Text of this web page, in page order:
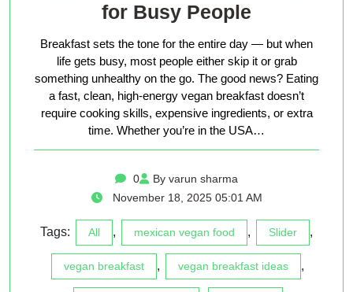
for Busy People
Breakfast sets the tone for the entire day — but when
life gets busy, most people either skip it or grab
something unhealthy on the go. The good news? Eating
a fast, clean, high-energy vegan breakfast doesn’t
require cooking skills, expensive ingredients, or extra
time. Whether you’re in the USA…
0
By varun sharma
November 18, 2025 05:01 AM
Tags: All , mexican vegan food , Slider ,
vegan breakfast , vegan breakfast ideas ,